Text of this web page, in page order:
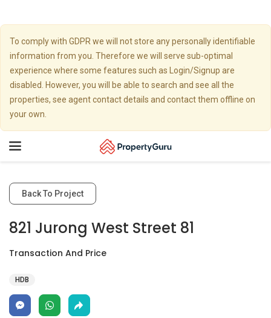
To comply with GDPR we will not store any personally identifiable
information from you. Therefore we will serve sub-optimal
experience where some features such as Login/Signup are
disabled. However, you will be able to search and see all the
properties, see agent contact details and contact them offline on
your own.
Toggle
Back To Project
821 Jurong West Street 81
Transaction And Price
HDB